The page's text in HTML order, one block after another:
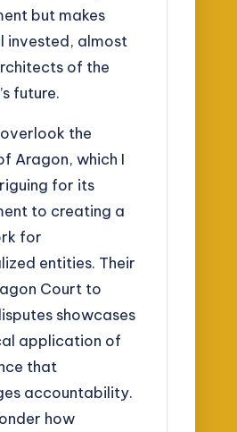
but makes
invested, almost
of the
future.
overlook the
Aragon, which I
for its
to creating a
for
entities. Their
Court to
showcases
application of
that
accountability.
how